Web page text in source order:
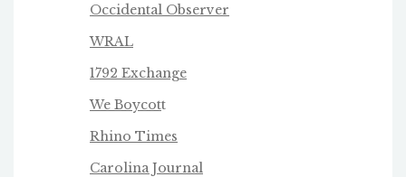
Occidental Observer
WRAL
1792 Exchange
We Boycott
Rhino Times
Carolina Journal